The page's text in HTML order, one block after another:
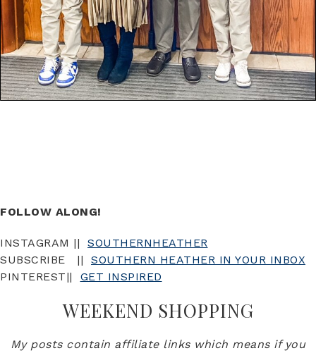
FOLLOW ALONG!
INSTAGRAM || SOUTHERNHEATHER
SUBSCRIBE || SOUTHERN HEATHER IN YOUR INBOX
PINTEREST|| GET INSPIRED
WEEKEND SHOPPING
My posts contain affiliate links which means if you